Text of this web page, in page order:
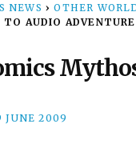
NEWS › OTHER
AUDIO
JUNE 2009